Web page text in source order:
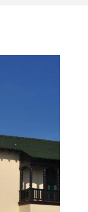
00:00